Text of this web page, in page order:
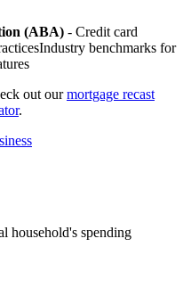
(ABA) - Credit card
Industry benchmarks for
out ourmortgage recast
.
household's spending